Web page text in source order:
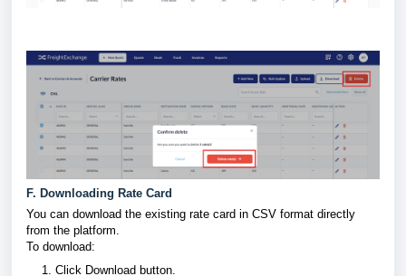
F. Downloading Rate Card
You can download the existing rate card in CSV format directly
from the platform.
To download:
Click Download button.